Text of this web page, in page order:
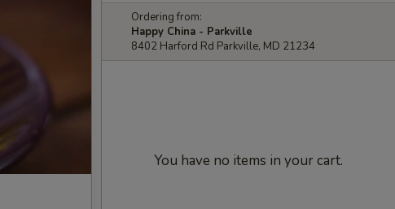
Ordering from:
Happy China - Parkville
8402 Harford Rd Parkville, MD 21234
You have no items in your cart.